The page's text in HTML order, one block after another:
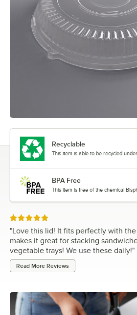
Recyclable
This item is able to be recycled
BPA Free
This item is free of the chemical
Rated 5 out of 5 stars
"Love this lid! It fits perfectly with
makes it great for stacking
vegetable trays! We use these daily!"
Read More Reviews